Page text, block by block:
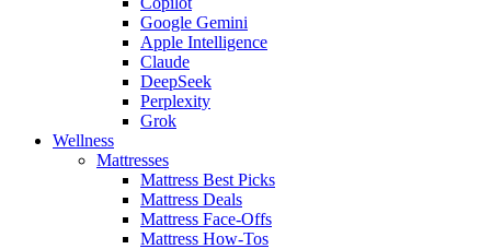
Google Gemini
Apple Intelligence
Claude
DeepSeek
Perplexity
Grok
Wellness
Mattresses
Mattress Best Picks
Mattress Deals
Mattress Face-Offs
Mattress How-Tos